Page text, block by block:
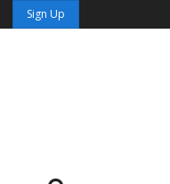
Sign Up